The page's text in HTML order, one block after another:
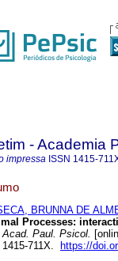
- Academia
impressa ISSN 1415-
BRUNNA DE
Processes:
Paul. Psicol.
1415-711X.
https://